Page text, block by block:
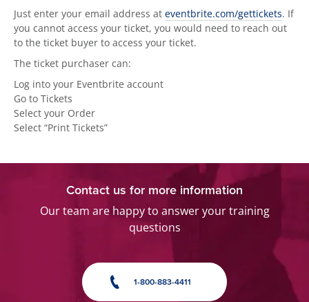
Just enter your email address at eventbrite.com/gettickets. If
you cannot access your ticket, you would need to reach out
to the ticket buyer to access your ticket.
The ticket purchaser can:
Log into your Eventbrite account
Go to Tickets
Select your Order
Select “Print Tickets”
Contact us for more information
Our team are happy to answer your training
questions
1-800-883-4411